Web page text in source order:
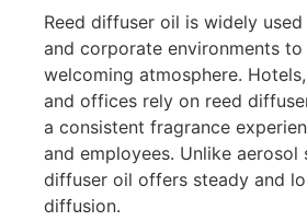
Reed diffuser oil is widely
and corporate environments to
welcoming atmosphere.
and offices rely on reed
a consistent fragrance
and employees. Unlike aerosol
diffuser oil offers steady and
diffusion.